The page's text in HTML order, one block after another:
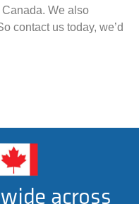
We also
contact us today, we’d
across